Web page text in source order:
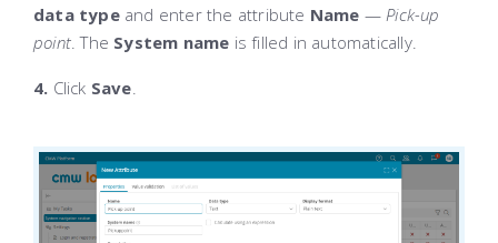
data typeand enter the attribute Name —Pick-up
point. The System name is filled in automatically.
4. Click Save.